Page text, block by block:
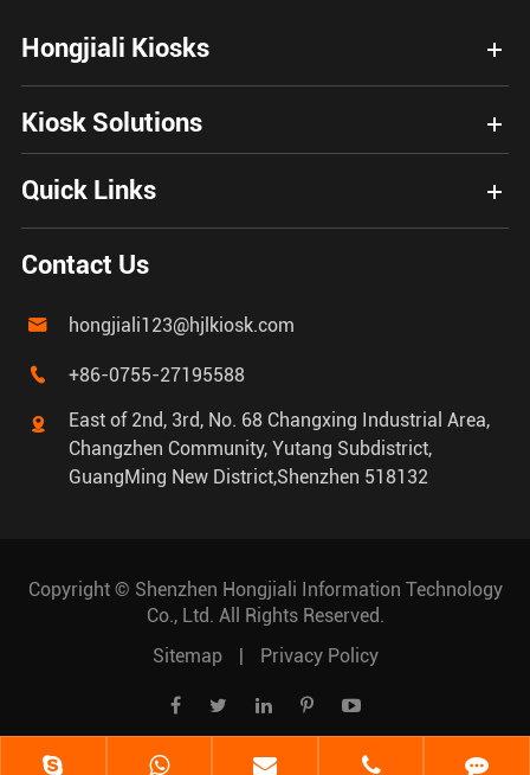
Hongjiali Kiosks
Kiosk Solutions
Quick Links
Contact Us
 hongjiali123@hjlkiosk.com
 +86-0755-27195588

East of 2nd, 3rd, No. 68 Changxing Industrial Area,
Changzhen Community, Yutang Subdistrict,
GuangMing New District,Shenzhen 518132
Copyright © Shenzhen Hongjiali Information Technology
Co., Ltd. All Rights Reserved.
Sitemap
| Privacy Policy